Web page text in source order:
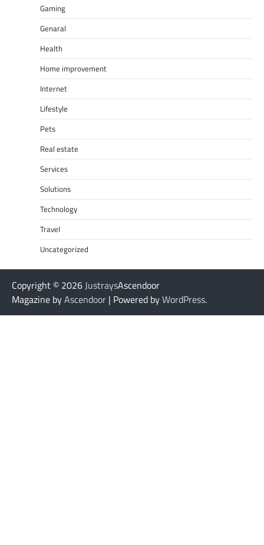
Gaming
Genaral
Health
Home improvement
Internet
Lifestyle
Pets
Real estate
Services
Solutions
Technology
Travel
Uncategorized
Copyright © 2026 JustraysAscendoor
Magazine byAscendoor | Powered byWordPress.